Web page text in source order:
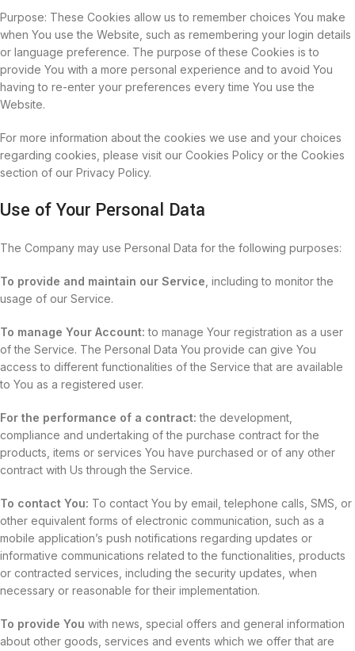
Purpose: These Cookies allow us to remember choices You make
when You use the Website, such as remembering your login details
or language preference. The purpose of these Cookies is to
provide You with a more personal experience and to avoid You
having to re-enter your preferences every time You use the
Website.
For more information about the cookies we use and your choices
regarding cookies, please visit our Cookies Policy or the Cookies
section of our Privacy Policy.
Use of Your Personal Data
The Company may use Personal Data for the following purposes:
To provide and maintain our Service , including to monitor the
usage of our Service.
To manage Your Account: to manage Your registration as a user
of the Service. The Personal Data You provide can give You
access to different functionalities of the Service that are available
to You as a registered user.
For the performance of a contract: the development,
compliance and undertaking of the purchase contract for the
products, items or services You have purchased or of any other
contract with Us through the Service.
To contact You: To contact You by email, telephone calls, SMS, or
other equivalent forms of electronic communication, such as a
mobile application’s push notifications regarding updates or
informative communications related to the functionalities, products
or contracted services, including the security updates, when
necessary or reasonable for their implementation.
To provide You with news, special offers and general information
about other goods, services and events which we offer that are